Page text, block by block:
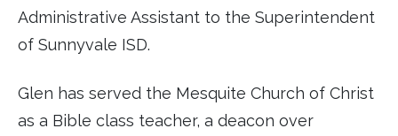
Administrative Assistant to the Superintendent
of Sunnyvale ISD.
Glen has served the Mesquite Church of Christ
as a Bible class teacher, a deacon over